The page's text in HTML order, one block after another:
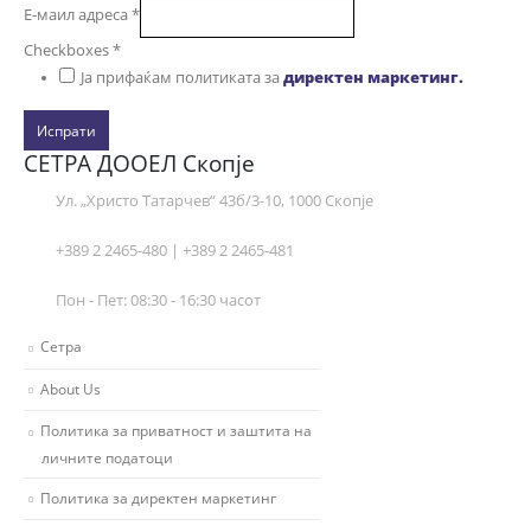
Е-маил адреса*
Checkboxes*
Ја прифаќам политиката задиректен маркетинг.
Испрати
СЕТРА ДООЕЛ Скопје
Ул. „Христо Татарчев“ 43б/3-10, 1000 Скопје
+389 2 2465-480 | +389 2 2465-481
Пон - Пет: 08:30 - 16:30 часот
Сетра
About Us
Политика за приватност и заштита на
личните податоци
Политика за директен маркетинг